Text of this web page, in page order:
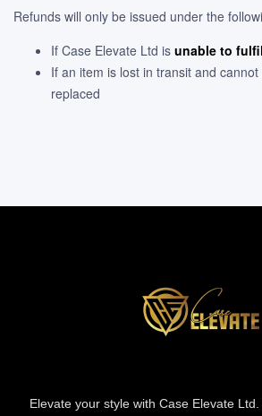
Refunds will only be issued under the
If Case Elevate Ltd is unable to
If an item is lost in transit and
replaced
Elevate your style with Case Elevate